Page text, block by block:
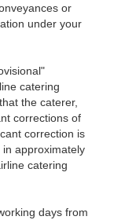
or
under your
catering
the caterer,
corrections of
correction is
approximately
catering
days from